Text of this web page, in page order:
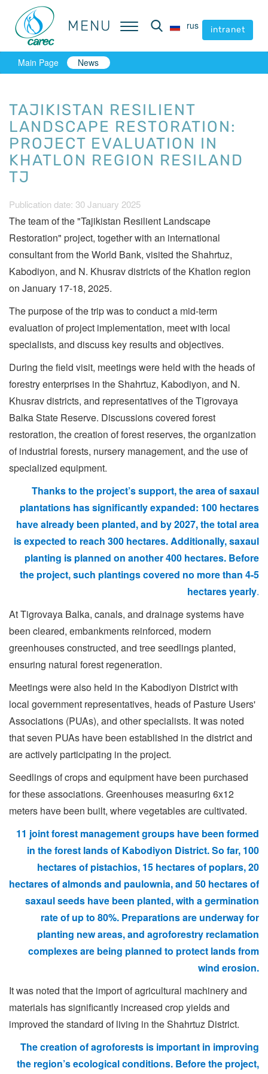
MENU rus intranet
MENU rus intranet
Main Page News
TAJIKISTAN RESILIENT
LANDSCAPE RESTORATION:
PROJECT EVALUATION IN
KHATLON REGION RESILAND
TJ
Publication date: 30 January 2025
The team of the "Tajikistan Resilient Landscape
Restoration" project, together with an international
consultant from the World Bank, visited the Shahrtuz,
Kabodiyon, and N. Khusrav districts of the Khatlon region
on January 17-18, 2025.
The purpose of the trip was to conduct a mid-term
evaluation of project implementation, meet with local
specialists, and discuss key results and objectives.
During the field visit, meetings were held with the heads of
forestry enterprises in the Shahrtuz, Kabodiyon, and N.
Khusrav districts, and representatives of the Tigrovaya
Balka State Reserve. Discussions covered forest
restoration, the creation of forest reserves, the organization
of industrial forests, nursery management, and the use of
specialized equipment.
Thanks to the project’s support, the area ofsaxaul
plantations has significantly expanded: 100 hectares
have already been planted, and by 2027, the total area
is expected to reach 300 hectares. Additionally, saxaul
planting is planned on another 400 hectares. Before
the project, such plantings covered no more than 4-5
hectares yearly.
At Tigrovaya Balka, canals, and drainage systems have
been cleared, embankments reinforced, modern
greenhouses constructed, and tree seedlings planted,
ensuring natural forest regeneration.
Meetings were also held in the Kabodiyon District with
local government representatives, heads of Pasture Users'
Associations (PUAs), and other specialists. It was noted
that seven PUAs have been established in the district and
are actively participating in the project.
Seedlings of crops and equipment have been purchased
for these associations. Greenhouses measuring 6x12
meters have been built, where vegetables are cultivated.
11 joint forest management groups have been formed
in the forest lands of Kabodiyon District. So far, 100
hectares of pistachios, 15 hectares of poplars, 20
hectares of almonds and paulownia, and 50 hectares of
saxaul seeds have been planted, with a germination
rate of up to 80%. Preparations are underway for
planting new areas, and agroforestry reclamation
complexes are being planned to protect lands from
wind erosion.
It was noted that the import of agricultural machinery and
materials has significantly increased crop yields and
improved the standard of living in the Shahrtuz District.
The creation of agroforests is important in improving
the region’s ecological conditions. Before the project,